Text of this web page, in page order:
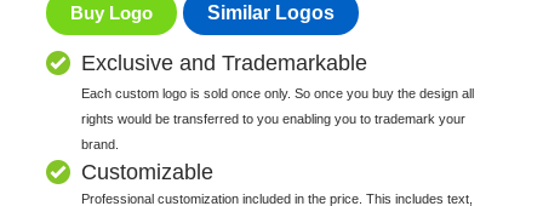
Buy Logo Similar Logos
Exclusive and Trademarkable
Each custom logo is sold once only. So once you buy the design all
rights would be transferred to you enabling you to trademark your
brand.
Customizable
Professional customization included in the price. This includes text,